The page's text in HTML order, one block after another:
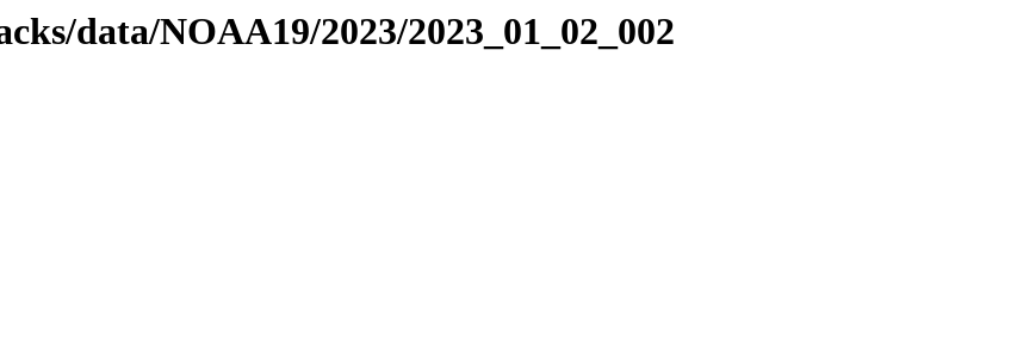
data/NOAA19/2023/2023_01_02_002